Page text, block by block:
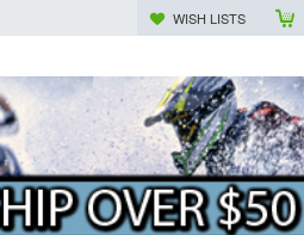
WISH LISTS